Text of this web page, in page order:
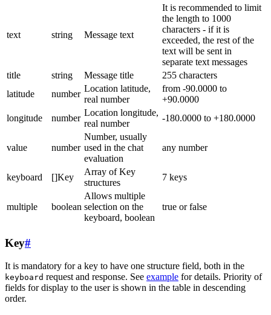
text string Message text
It is recommended to limit
the length to 1000
characters - if it is
exceeded, the rest of the
text will be sent in
separate text messages
title
string Message title
255 characters
latitude
number
Location latitude,
real number
from -90.0000 to
+90.0000
longitude
number
Location longitude,
real number
-180.0000 to +180.0000
value number
Number, usually
used in the chat
evaluation
any number
keyboard []Key
Array of Key
structures
7 keys
multiple boolean
Allows multiple
selection on the
keyboard, boolean
true or false
Key#
It is mandatory for a key to have one structure field, both in the
keyboard request and response. See example for details. Priority of
fields for display to the user is shown in the table in descending
order.